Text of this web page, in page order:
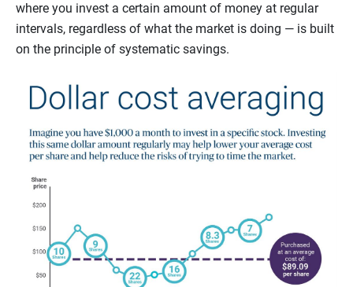
where you invest a certain amount of money at regular
intervals, regardless of what the market is doing — is built
on the principle of systematic savings.